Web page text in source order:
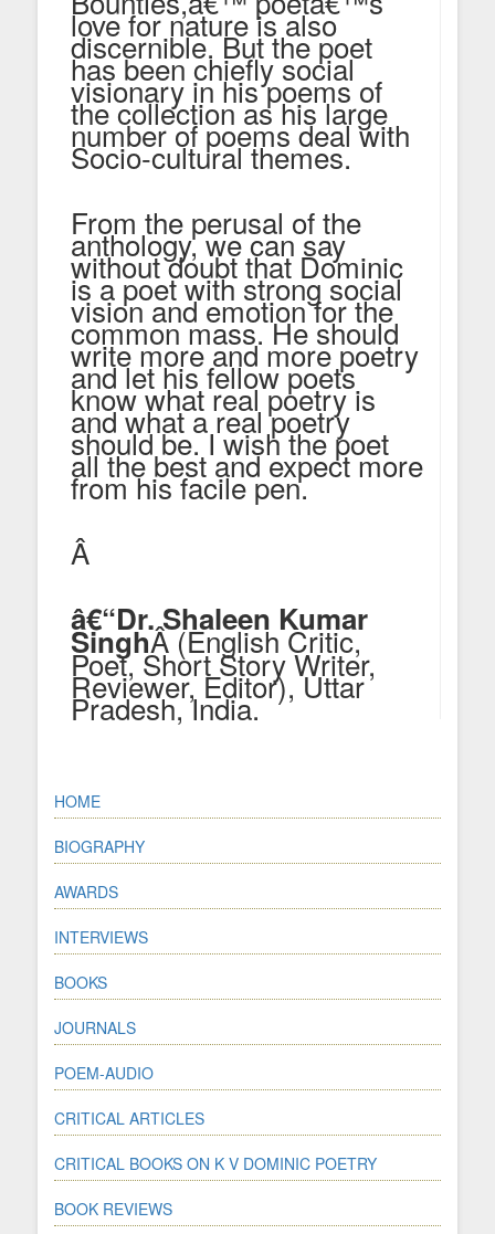
love for nature is also
discernible. But the poet
has been chiefly social
visionary in his poems of
the collection as his large
number of poems deal with
Socio-cultural themes.
From the perusal of the
anthology, we can say
without doubt that Dominic
is a poet with strong social
vision and emotion for the
common mass. He should
write more and more poetry
and let his fellow poets
know what real poetry is
and what a real poetry
should be. I wish the poet
all the best and expect more
from his facile pen.
Â
â€“Dr. Shaleen Kumar
SinghÂ (English Critic,
Poet, Short Story Writer,
Reviewer, Editor), Uttar
Pradesh, India.
HOME
BIOGRAPHY
AWARDS
INTERVIEWS
BOOKS
JOURNALS
POEM-AUDIO
CRITICAL ARTICLES
CRITICAL BOOKS ON K V DOMINIC POETRY
BOOK REVIEWS